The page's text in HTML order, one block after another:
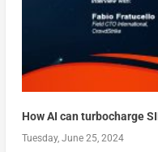
How AI can turbocharge
Tuesday, June 25, 2024